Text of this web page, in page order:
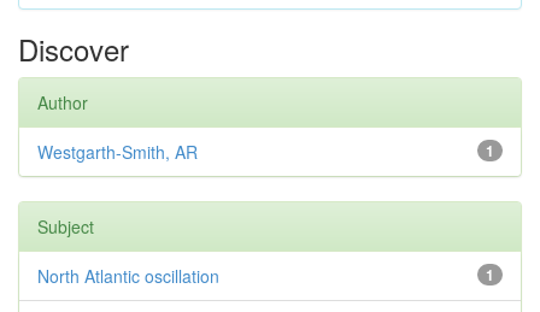
Discover
Author
1
Westgarth-Smith, AR
Subject
1
North Atlantic oscillation